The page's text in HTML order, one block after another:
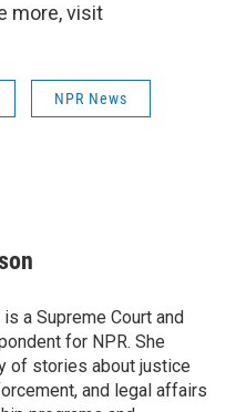
more, visit
NPR News
a Supreme Court and
for NPR. She
of stories about justice
and legal affairs